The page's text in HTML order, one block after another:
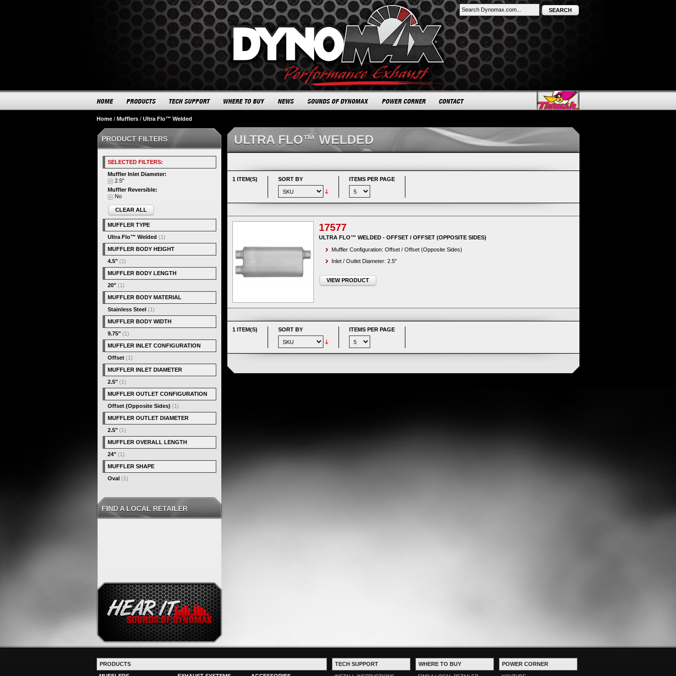
SEARCH
Home / Mufflers / Ultra Flo™ Welded
ULTRA FLO™ WELDED
1 ITEM(S) SORT BY ITEMS PER PAGE
17577
ULTRA FLO™ WELDED - OFFSET / OFFSET (OPPOSITE SIDES)
Muffler Configuration: Offset / Offset (Opposite Sides)
Inlet / Outlet Diameter: 2.5"
VIEW PRODUCT
1 ITEM(S) SORT BY ITEMS PER PAGE
PRODUCT FILTERS
SELECTED FILTERS:
Muffler Inlet Diameter:
2.5"
Muffler Reversible:
No
CLEAR ALL
MUFFLER TYPE
Ultra Flo™ Welded (1)
MUFFLER BODY HEIGHT
4.5" (1)
MUFFLER BODY LENGTH
20" (1)
MUFFLER BODY MATERIAL
Stainless Steel (1)
MUFFLER BODY WIDTH
9.75" (1)
MUFFLER INLET CONFIGURATION
Offset (1)
MUFFLER INLET DIAMETER
2.5" (1)
MUFFLER OUTLET CONFIGURATION
Offset (Opposite Sides) (1)
MUFFLER OUTLET DIAMETER
2.5" (1)
MUFFLER OVERALL LENGTH
24" (1)
MUFFLER SHAPE
Oval (1)
FIND A LOCAL RETAILER
PRODUCTS
TECH SUPPORT WHERE TO BUY POWER CORNER